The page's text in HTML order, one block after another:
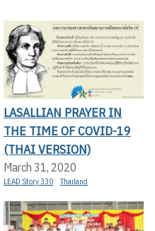
LASALLIAN PRAYER IN
THE TIME OF COVID-19
(THAI VERSION)
March 31, 2020
LEAD Story 330 Thailand